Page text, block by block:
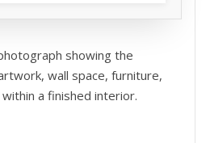
showing the
wall space, furniture,
a finished interior.